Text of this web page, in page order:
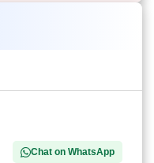
Chat on WhatsApp